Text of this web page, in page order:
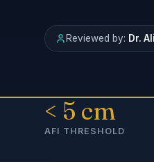
Reviewed by: Dr.
< 5 cm
AFI THRESHOLD